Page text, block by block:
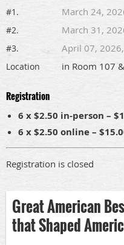
#1. March 24,
#2. March 31,
#3. April 07,
Location in Room 107
Registration
6 x $2.50 in-person –
6 x $2.50 online –
Registration is closed
Great American
that Shaped